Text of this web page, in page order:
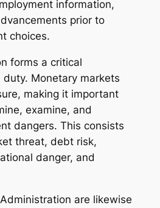
information,
prior to
choices.
forms a critical
Monetary markets
making it important
examine, and
dangers. This consists
threat, debt risk,
danger, and
are likewise